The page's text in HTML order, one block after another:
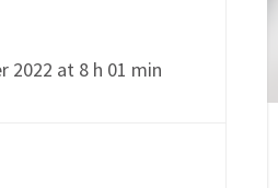
2022 at 8 h 01 min